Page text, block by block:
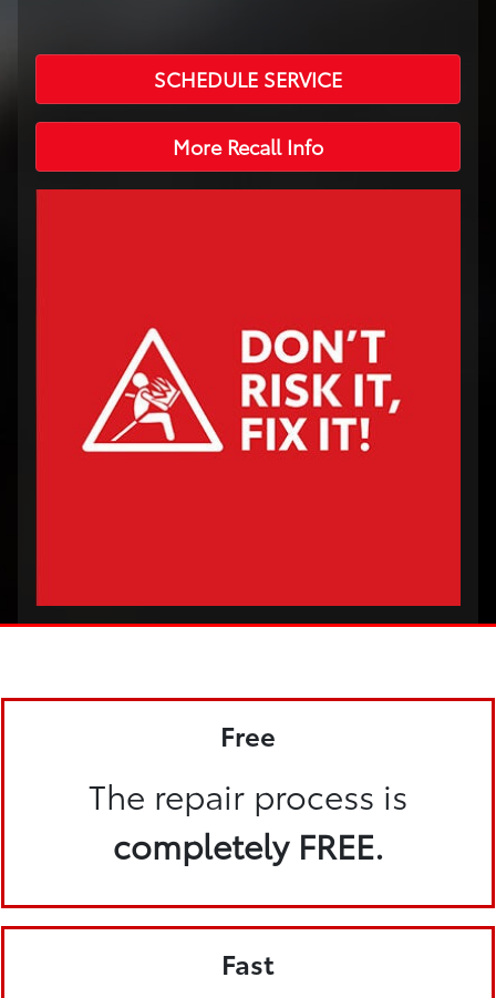
SCHEDULE SERVICE
More Recall Info
Free
The repair process is
completely FREE.
Fast